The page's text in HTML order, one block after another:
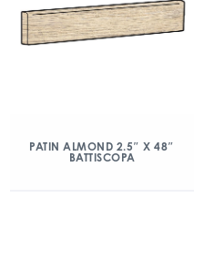
PATIN ALMOND 2.5″ X 48″
BATTISCOPA